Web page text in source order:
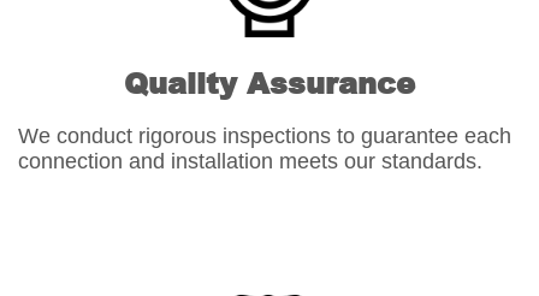
Quality Assurance
We conduct rigorous inspections to guarantee each
connection and installation meets our standards.